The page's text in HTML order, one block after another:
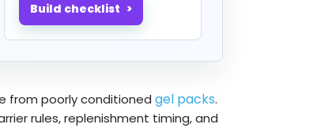
Build checklist
from poorly conditioned gel packs.
rules, replenishment timing, and